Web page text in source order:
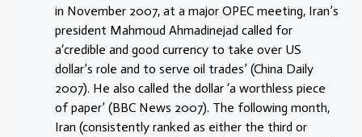
in November 2007, at a major OPEC meeting, Iran’s
president Mahmoud Ahmadinejad called for
a‘credible and good currency to take over US
dollar’s role and to serve oil trades’ (China Daily
2007). He also called the dollar ‘a worthless piece
of paper’ (BBC News 2007). The following month,
Iran (consistently ranked as either the third or